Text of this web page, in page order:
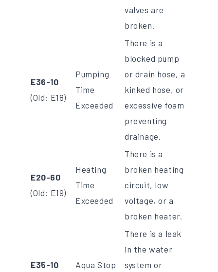
valves are
broken.
E36-10
(Old: E18)
Pumping
Time
Exceeded
There is a
blocked pump
or drain hose, a
kinked hose, or
excessive foam
preventing
drainage.
E20-60
(Old: E19)
Heating
Time
Exceeded
There is a
broken heating
circuit, low
voltage, or a
broken heater.
E35-10
Aqua Stop
There is a leak
in the water
system or